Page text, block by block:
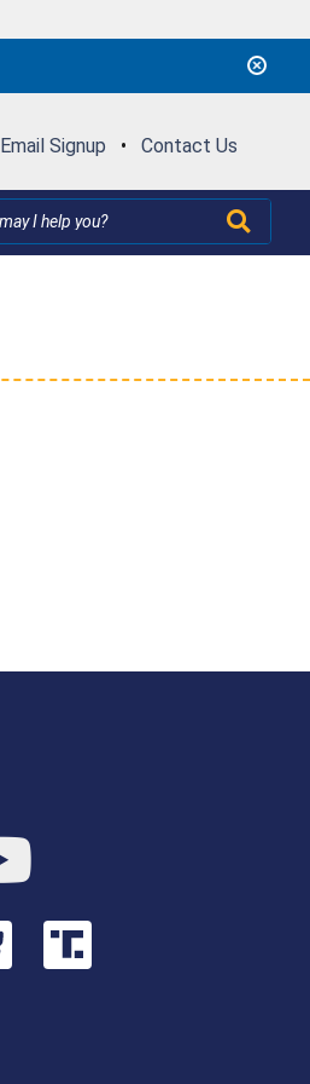
Email Signup • Contact Us